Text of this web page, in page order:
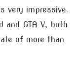
very impressive.
and GTA V, both
of more than